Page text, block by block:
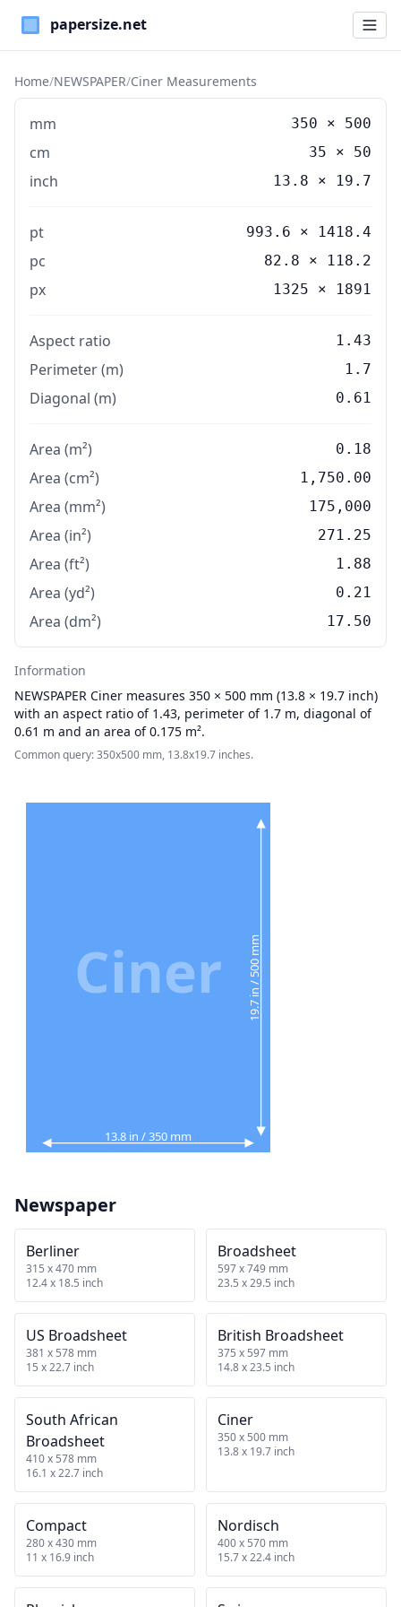
Paper Sizes
Home/NEWSPAPER/Ciner Measurements
mm 350 × 500
cm 35 × 50
inch 13.8 × 19.7
pt 993.6 × 1418.4
pc 82.8 × 118.2
px 1325 × 1891
Aspect ratio 1.43
Perimeter (m) 1.7
Diagonal (m) 0.61
Area (m²) 0.18
Area (cm²) 1,750.00
Area (mm²) 175,000
Area (in²) 271.25
Area (ft²) 1.88
Area (yd²) 0.21
Area (dm²) 17.50
Information
NEWSPAPER Ciner measures 350 × 500 mm (13.8 × 19.7 inch)
with an aspect ratio of 1.43, perimeter of 1.7 m, diagonal of
0.61 m and an area of 0.175 m².
Common query: 350x500 mm, 13.8x19.7 inches.
13.8 in / 350 mm
19.7 in / 500 mm
Ciner
Newspaper
Berliner
315 x 470 mm
12.4 x 18.5 inch
Broadsheet
597 x 749 mm
23.5 x 29.5 inch
US Broadsheet
381 x 578 mm
15 x 22.7 inch
British Broadsheet
375 x 597 mm
14.8 x 23.5 inch
South African
Broadsheet
410 x 578 mm
16.1 x 22.7 inch
Ciner
350 x 500 mm
13.8 x 19.7 inch
Compact
280 x 430 mm
11 x 16.9 inch
Nordisch
400 x 570 mm
15.7 x 22.4 inch